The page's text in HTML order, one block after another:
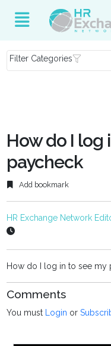
Filter Categories
How do I log
paycheck
Add bookmark
HR Exchange Network
How do I log in to see my
Comments
You must Login or